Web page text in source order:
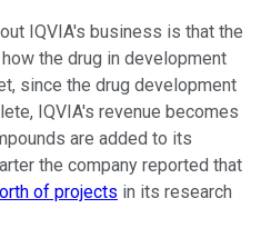
IQVIA's business is that the
the drug in development
since the drug development
IQVIA's revenue becomes
are added to its
the company reported that
of projects in its research